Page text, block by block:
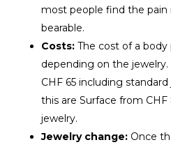
most people find the pain
bearable.
Costs:The cost of a body
depending on the
CHF 65 including
this are Surface from CHF
jewelry.
Jewelry change:Once